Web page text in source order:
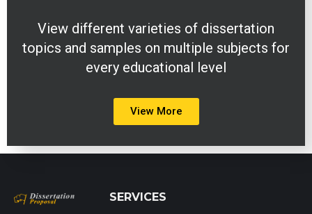
View different varieties of dissertation
topics and samples on multiple subjects for
every educational level
View More
SERVICES